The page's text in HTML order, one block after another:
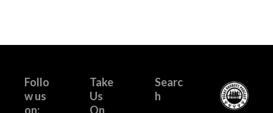
Follo
w us
on:
Take
Us
On
Searc
h